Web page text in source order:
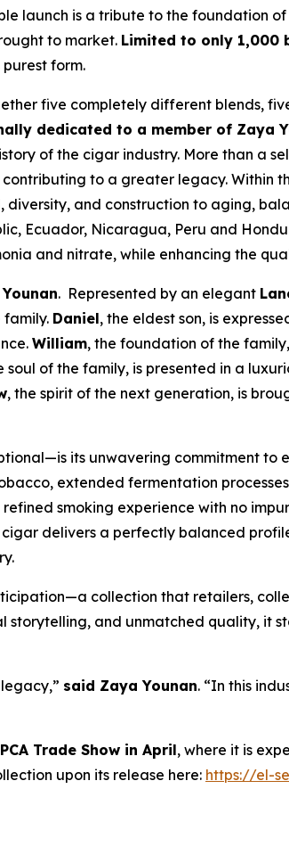
launch is a tribute to the foundation
to market. Limited to only 1,000
form.
five completely different blends,
dedicated to a member of Zaya
of the cigar industry. More than a
to a greater legacy. Within
and construction to aging,
Ecuador, Nicaragua, Peru and
and nitrate, while enhancing the
. Represented by an elegant
Daniel, the eldest son, is
William, the foundation of the
soul of the family, is presented in a
, the spirit of the next generation, is
its unwavering commitment to
extended fermentation
smoking experience with no
delivers a perfectly balanced
collection that retailers,
and unmatched quality, it
said Zaya Younan. “In this
Trade Show in April, where it is
upon its release here: https://el-